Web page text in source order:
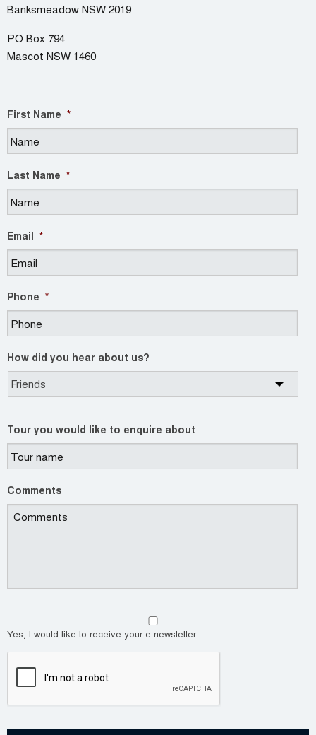
Banksmeadow NSW 2019
PO Box 794
Mascot NSW 1460
First Name *
Last Name *
Email *
Phone *
How did you hear about us?
Tour you would like to enquire about
Comments
Yes, I would like to receive your e-newsletter